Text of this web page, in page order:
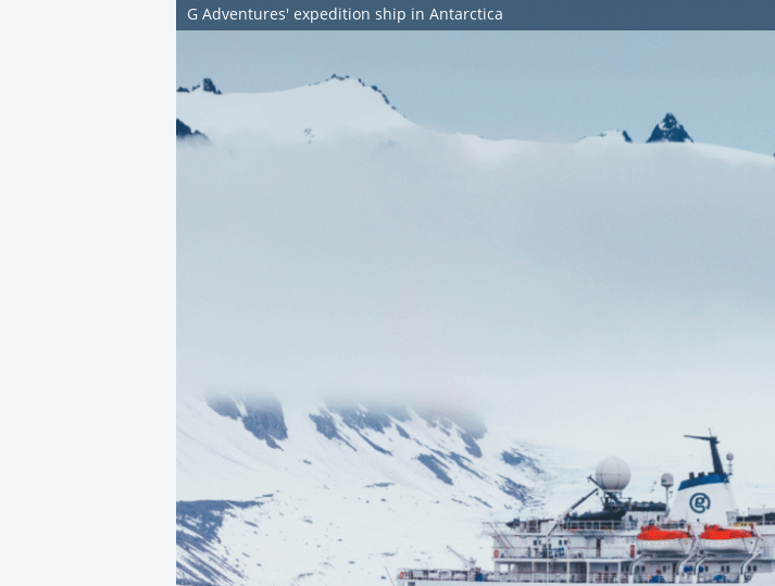
G Adventures' expedition ship in Antarctica